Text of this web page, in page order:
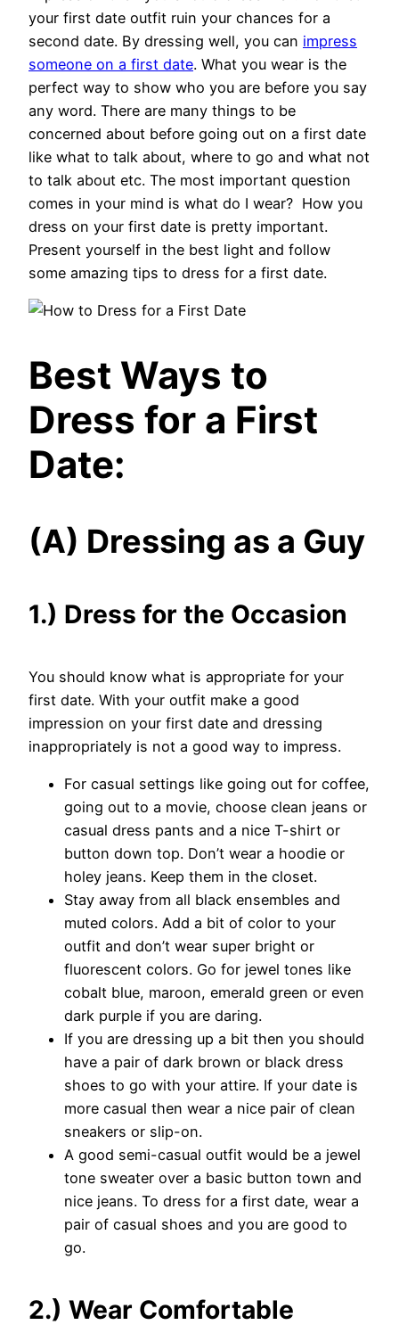
your first date outfit ruin your chances for a
second date. By dressing well, you can impress
someone on a first date. What you wear is the
perfect way to show who you are before you say
any word. There are many things to be
concerned about before going out on a first date
like what to talk about, where to go and what not
to talk about etc. The most important question
comes in your mind is what do I wear? How you
dress on your first date is pretty important.
Present yourself in the best light and follow
some amazing tips to dress for a first date.
Best Ways to
Dress for a First
Date:
(A) Dressing as a Guy
1.) Dress for the Occasion
You should know what is appropriate for your
first date. With your outfit make a good
impression on your first date and dressing
inappropriately is not a good way to impress.
For casual settings like going out for coffee,
going out to a movie, choose clean jeans or
casual dress pants and a nice T-shirt or
button down top. Don’t wear a hoodie or
holey jeans. Keep them in the closet.
Stay away from all black ensembles and
muted colors. Add a bit of color to your
outfit and don’t wear super bright or
fluorescent colors. Go for jewel tones like
cobalt blue, maroon, emerald green or even
dark purple if you are daring.
If you are dressing up a bit then you should
have a pair of dark brown or black dress
shoes to go with your attire. If your date is
more casual then wear a nice pair of clean
sneakers or slip-on.
A good semi-casual outfit would be a jewel
tone sweater over a basic button town and
nice jeans. To dress for a first date, wear a
pair of casual shoes and you are good to
go.
2.) Wear Comfortable